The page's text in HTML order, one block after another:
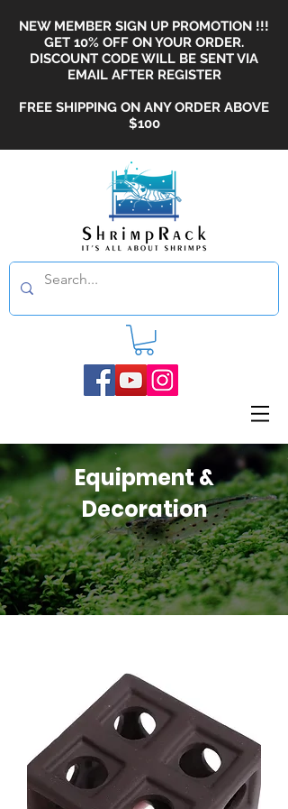
NEW MEMBER SIGN UP PROMOTION !!!
GET 10% OFF ON YOUR ORDER.
DISCOUNT CODE WILL BE SENT VIA
EMAIL AFTER REGISTER
FREE SHIPPING ON ANY ORDER ABOVE
$100
Equipment &
Decoration